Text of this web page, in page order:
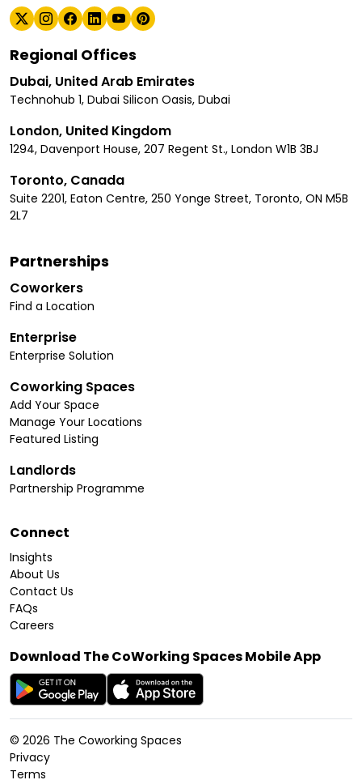
Regional Offices
Dubai, United Arab Emirates
Technohub 1, Dubai Silicon Oasis, Dubai
London, United Kingdom
1294, Davenport House, 207 Regent St., London W1B 3BJ
Toronto, Canada
Suite 2201, Eaton Centre, 250 Yonge Street, Toronto, ON M5B
2L7
Partnerships
Coworkers
Find a Location
Enterprise
Enterprise Solution
Coworking Spaces
Add Your Space
Manage Your Locations
Featured Listing
Landlords
Partnership Programme
Connect
Insights
About Us
Contact Us
FAQs
Careers
Download The CoWorking Spaces Mobile App
© 2026 The Coworking Spaces
Privacy
Terms